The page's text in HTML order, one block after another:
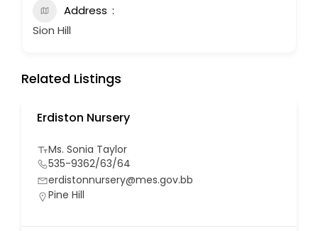
Address
Sion Hill
Related Listings
Erdiston Nursery
Ms. Sonia Taylor
535-9362/63/64
erdistonnursery@mes.gov.bb
Pine Hill